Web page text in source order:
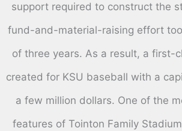
support required to construct the
fund-and-material-raising effort
of three years. As a result, a first-
created for KSU baseball with a
a few million dollars. One of the
features of Tointon Family